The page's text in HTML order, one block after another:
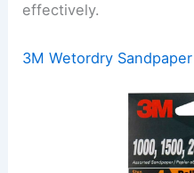
effectively.
3M Wetordry Sandpaper